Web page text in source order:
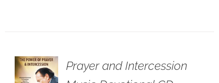
Prayer and Intercession